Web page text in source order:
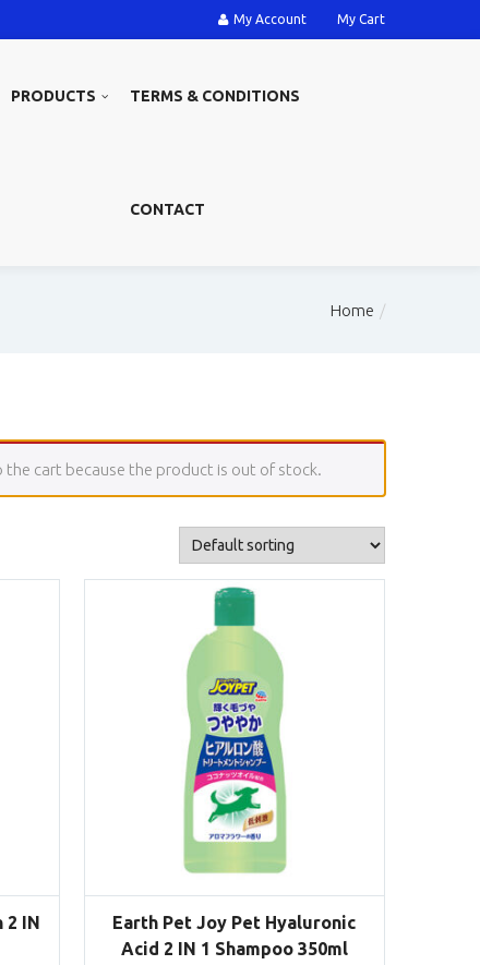
My Account My Cart
PRODUCTS TERMS & CONDITIONS
CONTACT
Home
the cart because the product is out of stock.
2 IN
Earth Pet Joy Pet Hyaluronic
Acid 2 IN 1 Shampoo 350ml